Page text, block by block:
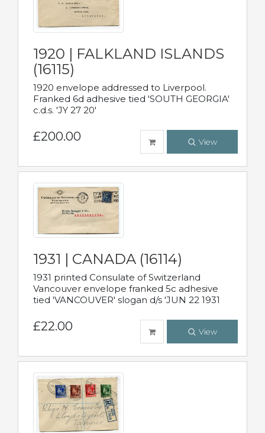
1920 | FALKLAND ISLANDS
(16115)
1920 envelope addressed to Liverpool.
Franked 6d adhesive tied 'SOUTH GEORGIA'
c.d.s. 'JY 27 20'
£200.00 View
1931 | CANADA (16114)
1931 printed Consulate of Switzerland
Vancouver envelope franked 5c adhesive
tied 'VANCOUVER' slogan d/s 'JUN 22 1931
£22.00 View